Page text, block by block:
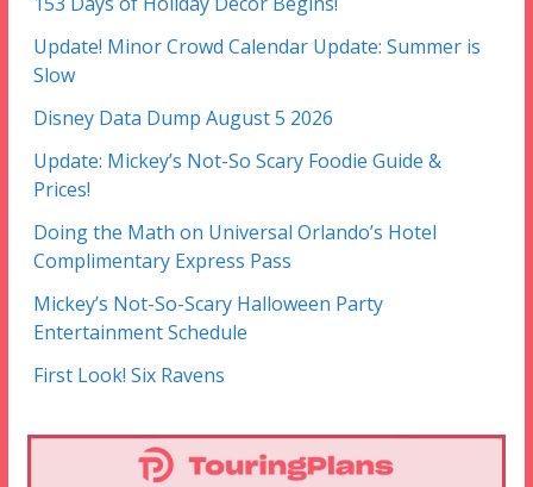
Update! Minor Crowd Calendar Update: Summer is
Slow
Disney Data Dump August 5 2026
Update: Mickey’s Not-So Scary Foodie Guide &
Prices!
Doing the Math on Universal Orlando’s Hotel
Complimentary Express Pass
Mickey’s Not-So-Scary Halloween Party
Entertainment Schedule
First Look! Six Ravens